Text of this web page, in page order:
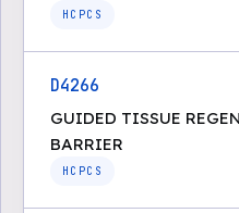
HCPCS
D4266
GUIDED TISSUE
BARRIER
HCPCS